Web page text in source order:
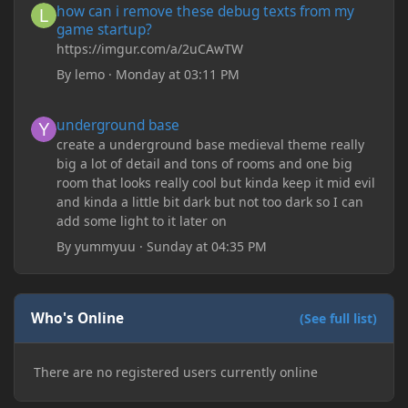
how can i remove these debug texts from my
game startup?
https://imgur.com/a/2uCAwTW
By lemo · Monday at 03:11 PM
underground base
create a underground base medieval theme really
big a lot of detail and tons of rooms and one big
room that looks really cool but kinda keep it mid evil
and kinda a little bit dark but not too dark so I can
add some light to it later on
Byyummyuu · Sunday at 04:35 PM
Who's Online (See full list)
There are no registered users currently online